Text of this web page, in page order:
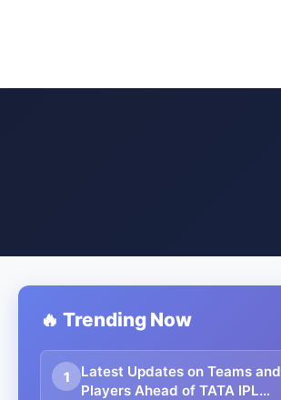
🔥 Trending Now
1
Latest Updates on Teams and
Players Ahead of TATA IPL